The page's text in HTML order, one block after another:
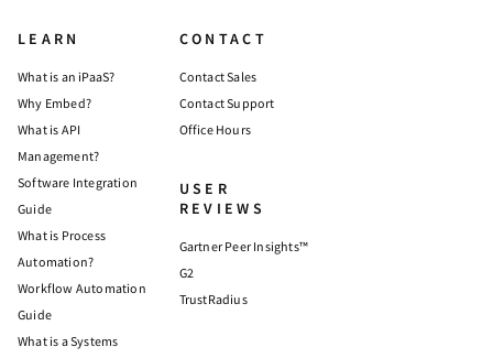
LEARN
What is an iPaaS?
Why Embed?
What is API
Management?
Software Integration
Guide
What is Process
Automation?
Workflow Automation
Guide
What is a Systems
CONTACT
Contact Sales
Contact Support
Office Hours
USER
REVIEWS
Gartner Peer Insights™
G2
TrustRadius